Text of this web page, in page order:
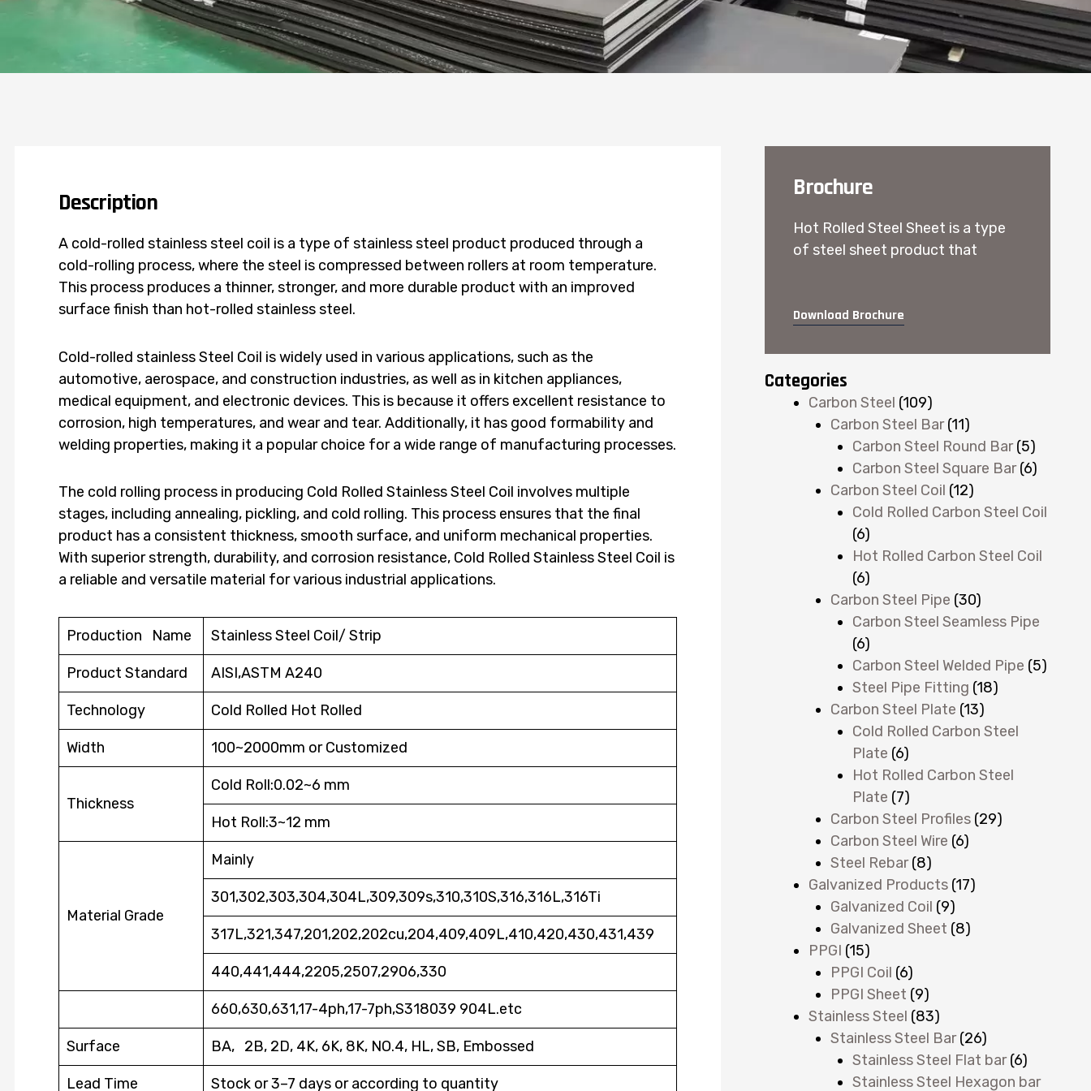
Description
A cold-rolled stainless steel coil is a type of stainless steel product produced through a
cold-rolling process, where the steel is compressed between rollers at room temperature.
This process produces a thinner, stronger, and more durable product with an improved
surface finish than hot-rolled stainless steel.
Cold-rolled stainless Steel Coil is widely used in various applications, such as the
automotive, aerospace, and construction industries, as well as in kitchen appliances,
medical equipment, and electronic devices. This is because it offers excellent resistance to
corrosion, high temperatures, and wear and tear. Additionally, it has good formability and
welding properties, making it a popular choice for a wide range of manufacturing processes.
The cold rolling process in producing Cold Rolled Stainless Steel Coil involves multiple
stages, including annealing, pickling, and cold rolling. This process ensures that the final
product has a consistent thickness, smooth surface, and uniform mechanical properties.
With superior strength, durability, and corrosion resistance, Cold Rolled Stainless Steel Coil is
a reliable and versatile material for various industrial applications.
Production Name Stainless Steel Coil/ Strip
Product Standard AISI,ASTM A240
Technology Cold Rolled Hot Rolled
Width 100~2000mm or Customized
Thickness
Cold Roll:0.02~6 mm
Hot Roll:3~12 mm
Material Grade
Mainly
301,302,303,304,304L,309,309s,310,310S,316,316L,316Ti
317L,321,347,201,202,202cu,204,409,409L,410,420,430,431,439
440,441,444,2205,2507,2906,330
660,630,631,17-4ph,17-7ph,S318039 904L.etc
Surface BA, 2B, 2D, 4K, 6K, 8K, NO.4, HL, SB, Embossed
Lead Time Stock or 3–7 days or according to quantity
Brochure
Hot Rolled Steel Sheet is a type
of steel sheet product that
Download Brochure
Categories
Carbon Steel (109)
Carbon Steel Bar(11)
Carbon Steel Round Bar(5)
Carbon Steel Square Bar(6)
Carbon Steel Coil (12)
Cold Rolled Carbon Steel Coil
(6)
Hot Rolled Carbon Steel Coil
(6)
Carbon Steel Pipe (30)
Carbon Steel Seamless Pipe
(6)
Carbon Steel Welded Pipe (5)
Steel Pipe Fitting (18)
Carbon Steel Plate (13)
Cold Rolled Carbon Steel
Plate (6)
Hot Rolled Carbon Steel
Plate (7)
Carbon Steel Profiles (29)
Carbon Steel Wire (6)
Steel Rebar(8)
Galvanized Products (17)
Galvanized Coil (9)
Galvanized Sheet (8)
PPGI (15)
PPGI Coil (6)
PPGI Sheet (9)
Stainless Steel (83)
Stainless Steel Bar(26)
Stainless Steel Flat bar(6)
Stainless Steel Hexagon bar